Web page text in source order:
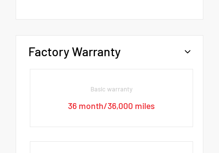
Factory Warranty
Basic warranty
36 month/36,000 miles